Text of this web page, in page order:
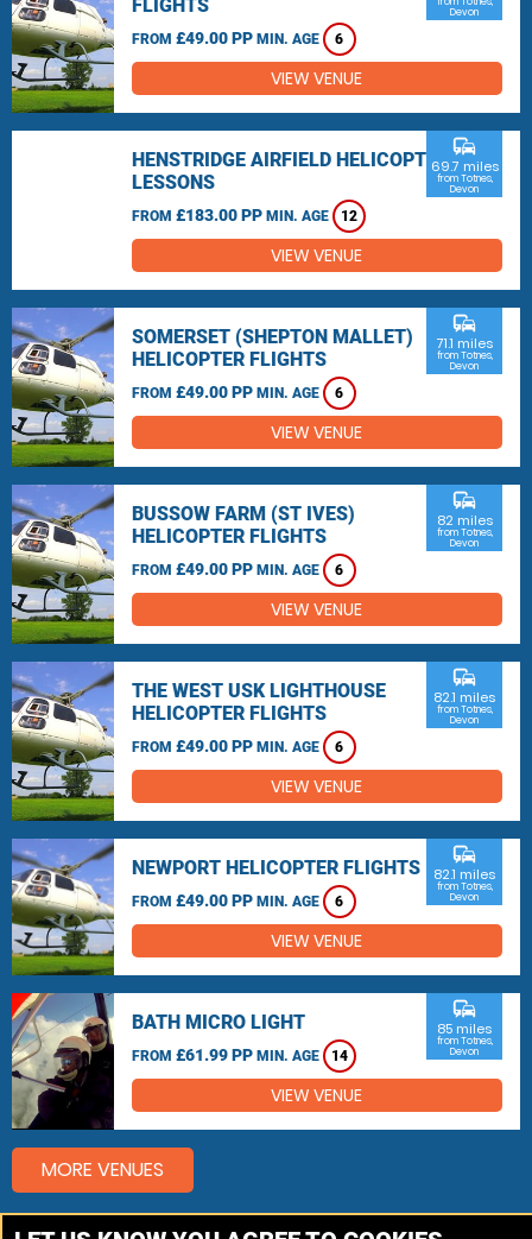
FLIGHTS
FROM £49.00 PP MIN. AGE 6
Devon
VIEW VENUE
HENSTRIDGE AIRFIELD HELICOPTER
LESSONS
FROM £183.00 PP MIN. AGE 12
commute
69.7 miles
from Totnes,
Devon
VIEW VENUE
SOMERSET (SHEPTON MALLET)
HELICOPTER FLIGHTS
FROM £49.00 PP MIN. AGE 6
commute
71.1 miles
from Totnes,
Devon
VIEW VENUE
BUSSOW FARM (ST IVES)
HELICOPTER FLIGHTS
FROM £49.00 PP MIN. AGE 6
commute
82 miles
from Totnes,
Devon
VIEW VENUE
THE WEST USK LIGHTHOUSE
HELICOPTER FLIGHTS
FROM £49.00 PP MIN. AGE 6
commute
82.1 miles
from Totnes,
Devon
VIEW VENUE
NEWPORT HELICOPTER FLIGHTS
FROM £49.00 PP MIN. AGE 6
commute
82.1 miles
from Totnes,
Devon
VIEW VENUE
BATH MICRO LIGHT
FROM £61.99 PP MIN. AGE 14
commute
85 miles
from Totnes,
Devon
VIEW VENUE
MORE VENUES